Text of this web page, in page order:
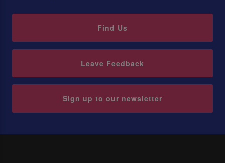
Find Us
Leave Feedback
Sign up to our newsletter